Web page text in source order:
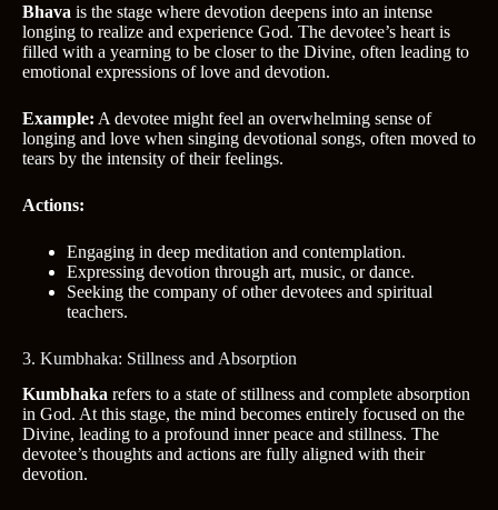
Bhava is the stage where devotion deepens into an intense
longing to realize and experience God. The devotee’s heart is
filled with a yearning to be closer to the Divine, often leading to
emotional expressions of love and devotion.
Example: A devotee might feel an overwhelming sense of
longing and love when singing devotional songs, often moved to
tears by the intensity of their feelings.
Actions:
Engaging in deep meditation and contemplation.
Expressing devotion through art, music, or dance.
Seeking the company of other devotees and spiritual
teachers.
3. Kumbhaka: Stillness and Absorption
Kumbhaka refers to a state of stillness and complete absorption
in God. At this stage, the mind becomes entirely focused on the
Divine, leading to a profound inner peace and stillness. The
devotee’s thoughts and actions are fully aligned with their
devotion.